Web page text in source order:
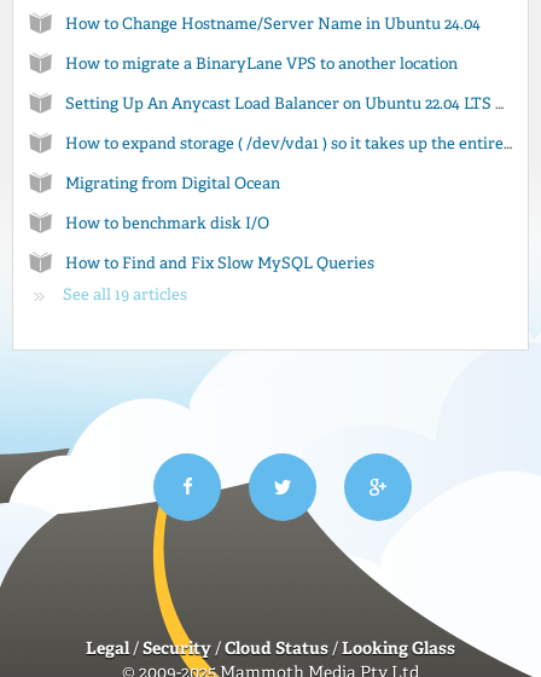
How to Change Hostname/Server Name in Ubuntu 24.04
How to migrate a BinaryLane VPS to another location
Setting Up An Anycast Load Balancer on Ubuntu 22.04 LTS using Apache
How to expand storage ( /dev/vda1 ) so it takes up the entire disk
Migrating from Digital Ocean
How to benchmark disk I/O
How to Find and Fix Slow MySQL Queries
See all 19 articles
Legal/Security/Cloud Status/Looking Glass
© 2009-2025 Mammoth Media Pty Ltd